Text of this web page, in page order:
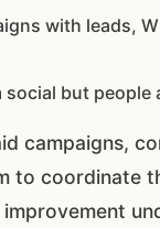
with leads,
but people
campaigns,
coordinate